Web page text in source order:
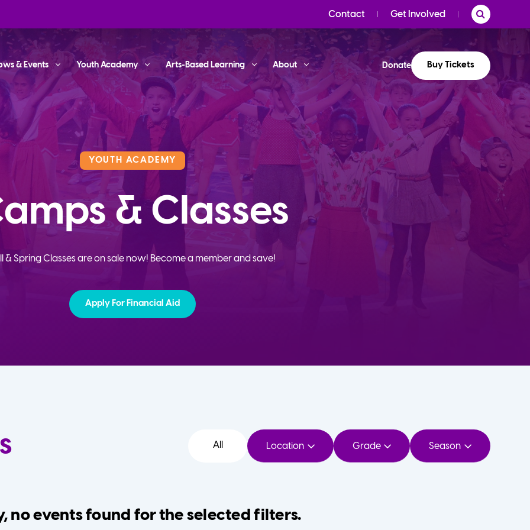
Contact Get Involved
& Events Youth Academy Arts-Based Learning About Donate Buy Tickets
YOUTH ACADEMY
& Classes
& Spring Classes are on sale now! Become a member and save!
Apply For Financial Aid
All Location Grade Season
no events found for the selected filters.